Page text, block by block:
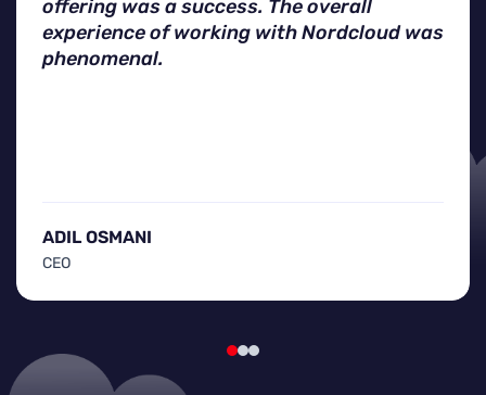
offering was a success. The overall
experience of working with Nordcloud was
phenomenal.
ADIL OSMANI
CEO